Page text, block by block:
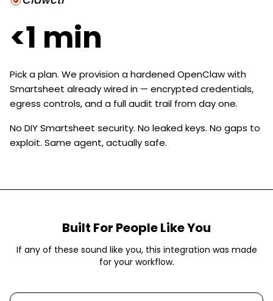
<1 min
Pick a plan. We provision a hardened OpenClaw with
Smartsheet already wired in — encrypted credentials,
egress controls, and a full audit trail from day one.
No DIY Smartsheet security. No leaked keys. No gaps to
exploit. Same agent, actually safe.
Built For People Like You
If any of these sound like you, this integration was made
for your workflow.